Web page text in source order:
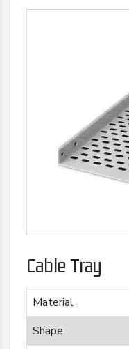
Cable Tray
Material
Shape